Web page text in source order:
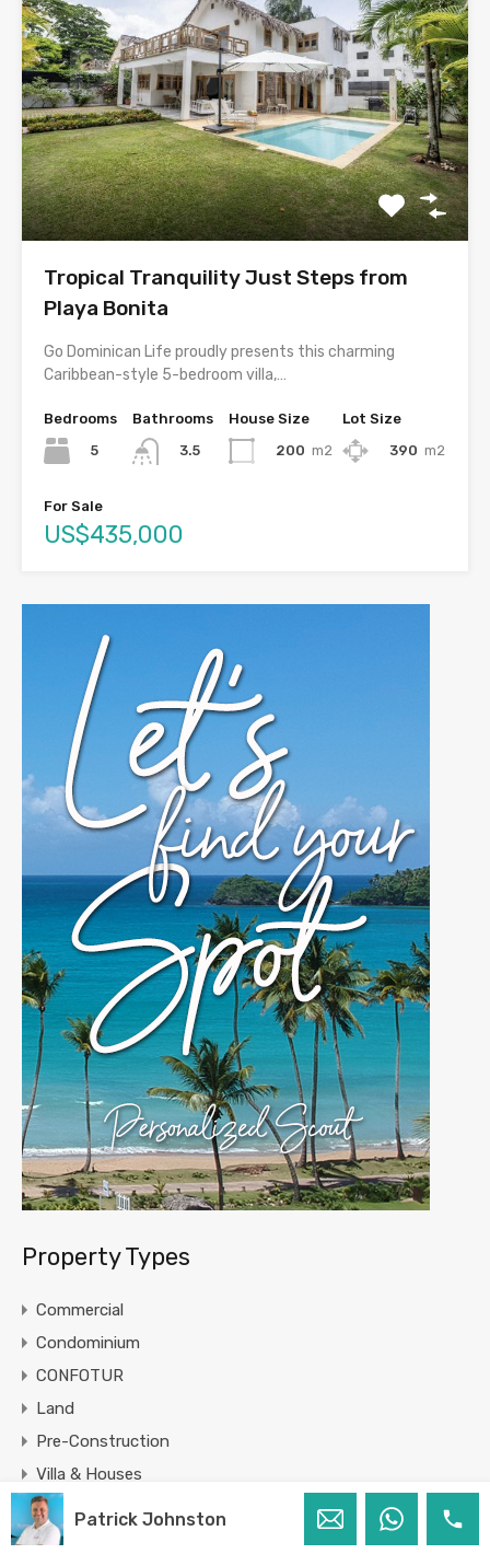
Tropical Tranquility Just Steps from
Playa Bonita
Go Dominican Life proudly presents this charming
Caribbean-style 5-bedroom villa,…
Bedrooms
5
Bathrooms
3.5
House Size
200 m2
Lot Size
390 m2
For Sale
US$435,000
Property Types
Commercial
Condominium
CONFOTUR
Land
Pre-Construction
Villa & Houses
Patrick Johnston